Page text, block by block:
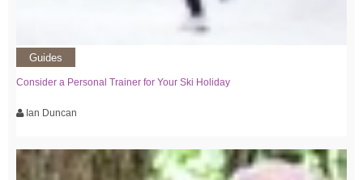
Guides
Consider a Personal Trainer for Your Ski Holiday
Ian Duncan